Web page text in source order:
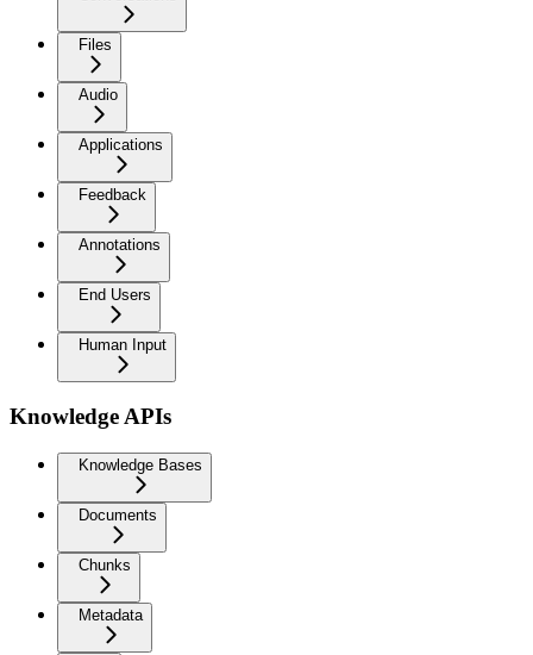
Files
Audio
Applications
Feedback
Annotations
End Users
Human Input
Knowledge APIs
Knowledge Bases
Documents
Chunks
Metadata